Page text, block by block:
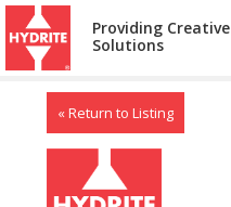
Providing Creative
Solutions
« Return to Listing